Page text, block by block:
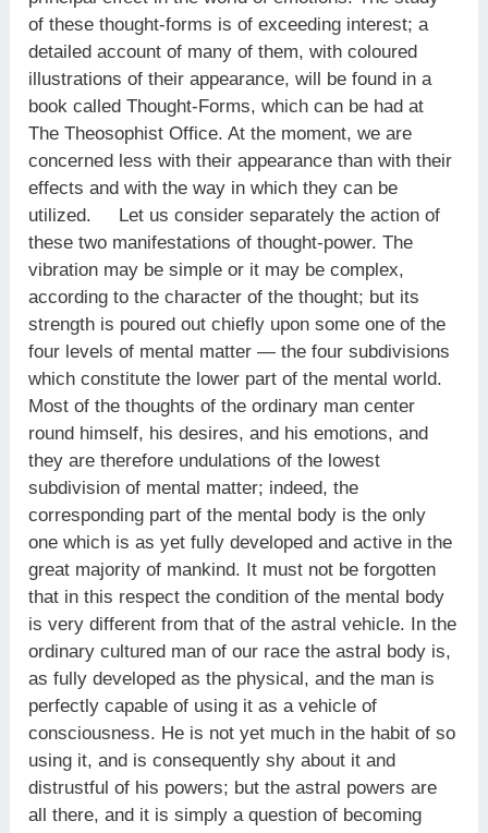
of these thought-forms is of exceeding interest; a
detailed account of many of them, with coloured
illustrations of their appearance, will be found in a
book called Thought-Forms, which can be had at
The Theosophist Office. At the moment, we are
concerned less with their appearance than with their
effects and with the way in which they can be
utilized. Let us consider separately the action of
these two manifestations of thought-power. The
vibration may be simple or it may be complex,
according to the character of the thought; but its
strength is poured out chiefly upon some one of the
four levels of mental matter — the four subdivisions
which constitute the lower part of the mental world.
Most of the thoughts of the ordinary man center
round himself, his desires, and his emotions, and
they are therefore undulations of the lowest
subdivision of mental matter; indeed, the
corresponding part of the mental body is the only
one which is as yet fully developed and active in the
great majority of mankind. It must not be forgotten
that in this respect the condition of the mental body
is very different from that of the astral vehicle. In the
ordinary cultured man of our race the astral body is,
as fully developed as the physical, and the man is
perfectly capable of using it as a vehicle of
consciousness. He is not yet much in the habit of so
using it, and is consequently shy about it and
distrustful of his powers; but the astral powers are
all there, and it is simply a question of becoming